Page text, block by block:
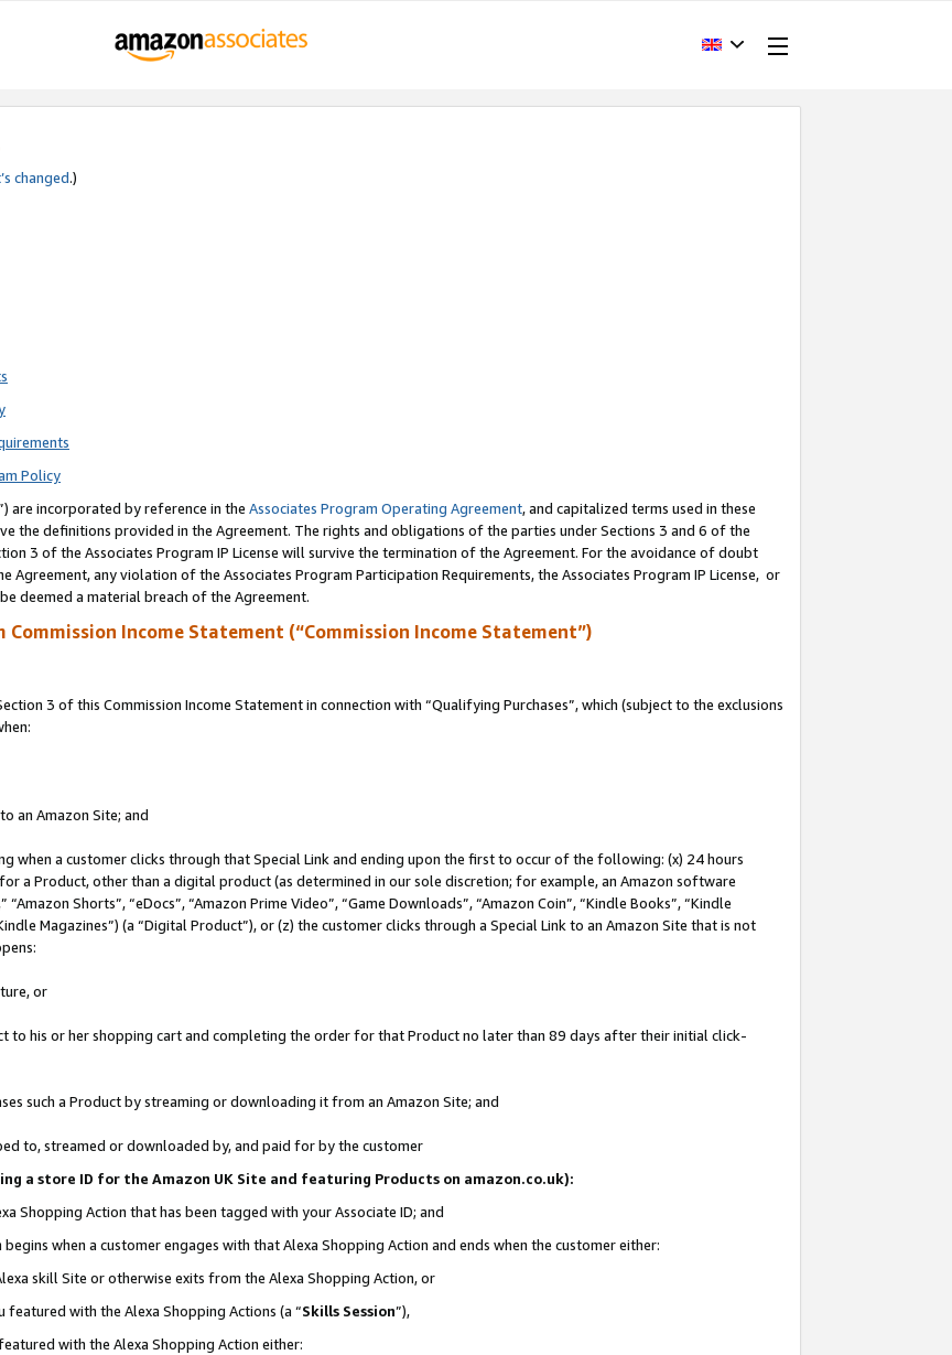
changed.)
Policy
are incorporated by reference in the Associates Program Operating Agreement, and capitalized terms used in these
the definitions provided in the Agreement. The rights and obligations of the parties under Sections 3 and 6 of the
3 of the Associates Program IP License will survive the termination of the Agreement. For the avoidance of doubt
any violation of the Associates Program Participation Requirements, the Associates Program IP License, or
deemed a material breach of the Agreement.
Commission Income Statement (“Commission Income Statement”)
3 of this Commission Income Statement in connection with “Qualifying Purchases”, which (subject to the exclusions
an Amazon Site; and
when a customer clicks through that Special Link and ending upon the first to occur of the following: (x) 24 hours
a Product, other than a digital product (as determined in our sole discretion; for example, an Amazon software
Shorts”, “eDocs”, “Amazon Prime Video”, “Game Downloads”, “Amazon Coin”, “Kindle Books”, “Kindle
Magazines”) (a “Digital Product”), or (z) the customer clicks through a Special Link to an Amazon Site that is not
or
to his or her shopping cart and completing the order for that Product no later than 89 days after their initial click-
such a Product by streaming or downloading it from an Amazon Site; and
to, streamed or downloaded by, and paid for by the customer
a store ID for the Amazon UK Site and featuring Products on amazon.co.uk):
Shopping Action that has been tagged with your Associate ID; and
when a customer engages with that Alexa Shopping Action and ends when the customer either:
skill Site or otherwise exits from the Alexa Shopping Action, or
with the Alexa Shopping Actions (a “Skills Session”),
with the Alexa Shopping Action either: